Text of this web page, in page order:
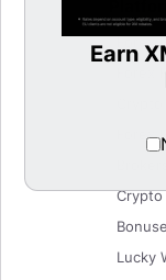
Earn
Forex
Forex
Forex
Crypto
Lucky